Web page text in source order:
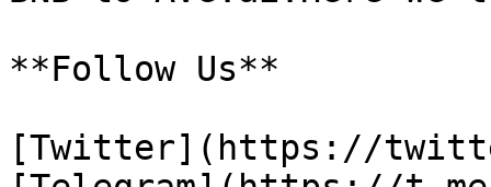
**Follow Us**
[Twitter](https://